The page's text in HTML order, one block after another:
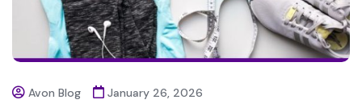
Avon Blog January 26, 2026